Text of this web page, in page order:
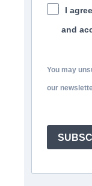
I
and
You may
our